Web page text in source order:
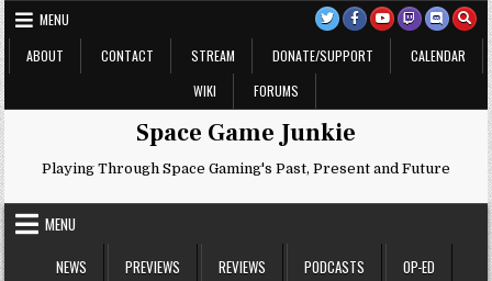
Skip
to
content
MENU
ABOUT
CONTACT STREAM DONATE/SUPPORT
CALENDAR
WIKI
FORUMS
Space Game Junkie
Playing Through Space Gaming's Past, Present and Future
MENU
NEWS
PREVIEWS REVIEWS PODCASTS OP-ED